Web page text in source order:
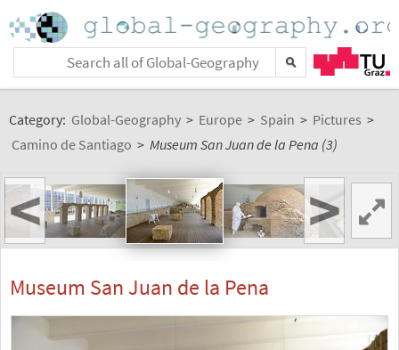
Category: Global-Geography > Europe > Spain > Pictures >
Camino de Santiago > Museum San Juan de la Pena (3)
< >
Museum San Juan de la Pena